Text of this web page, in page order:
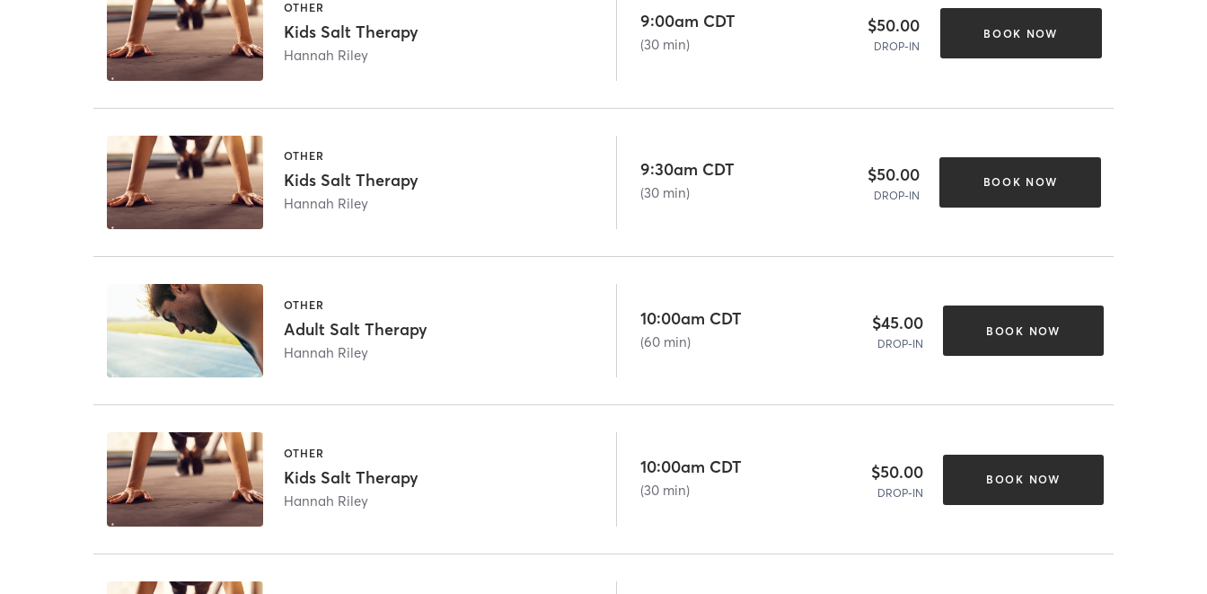
OTHER
Kids Salt Therapy
Hannah Riley
9:00am CDT
(30 min)
$50.00
DROP-IN
BOOK NOW
OTHER
Kids Salt Therapy
Hannah Riley
9:30am CDT
(30 min)
$50.00
DROP-IN
BOOK NOW
OTHER
Adult Salt Therapy
Hannah Riley
10:00am CDT
(60 min)
$45.00
DROP-IN
BOOK NOW
OTHER
Kids Salt Therapy
Hannah Riley
10:00am CDT
(30 min)
$50.00
DROP-IN
BOOK NOW